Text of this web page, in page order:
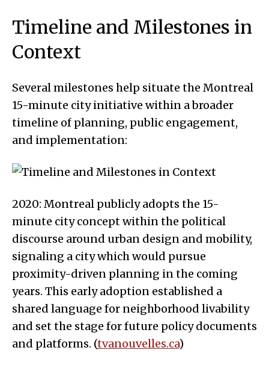
Timeline and Milestones in
Context
Several milestones help situate the Montreal
15-minute city initiative within a broader
timeline of planning, public engagement,
and implementation:
2020: Montreal publicly adopts the 15-
minute city concept within the political
discourse around urban design and mobility,
signaling a city which would pursue
proximity-driven planning in the coming
years. This early adoption established a
shared language for neighborhood livability
and set the stage for future policy documents
and platforms. (tvanouvelles.ca)